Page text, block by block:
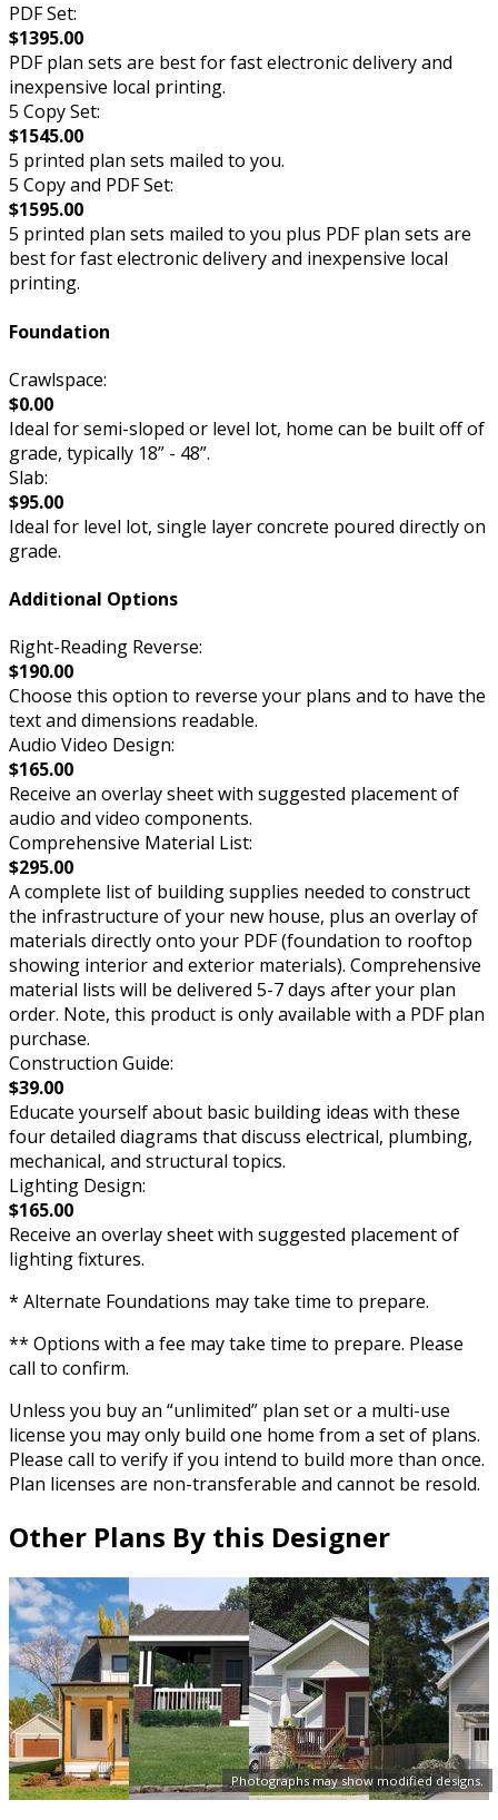
Photographs may show modified designs.
PDF Set:
$1395.00
PDF plan sets are best for fast electronic delivery and
inexpensive local printing.
5 Copy Set:
$1545.00
5 printed plan sets mailed to you.
5 Copy and PDF Set:
$1595.00
5 printed plan sets mailed to you plus PDF plan sets are
best for fast electronic delivery and inexpensive local
printing.
Foundation
Crawlspace:
$0.00
Ideal for semi-sloped or level lot, home can be built off of
grade, typically 18” - 48”.
Slab:
$95.00
Ideal for level lot, single layer concrete poured directly on
grade.
Additional Options
Right-Reading Reverse:
$190.00
Choose this option to reverse your plans and to have the
text and dimensions readable.
Audio Video Design:
$165.00
Receive an overlay sheet with suggested placement of
audio and video components.
Comprehensive Material List:
$295.00
A complete list of building supplies needed to construct
the infrastructure of your new house, plus an overlay of
materials directly onto your PDF (foundation to rooftop
showing interior and exterior materials). Comprehensive
material lists will be delivered 5-7 days after your plan
order. Note, this product is only available with a PDF plan
purchase.
Construction Guide:
$39.00
Educate yourself about basic building ideas with these
four detailed diagrams that discuss electrical, plumbing,
mechanical, and structural topics.
Lighting Design:
$165.00
Receive an overlay sheet with suggested placement of
lighting fixtures.
* Alternate Foundations may take time to prepare.
** Options with a fee may take time to prepare. Please
call to confirm.
Unless you buy an “unlimited” plan set or a multi-use
license you may only build one home from a set of plans.
Please call to verify if you intend to build more than once.
Plan licenses are non-transferable and cannot be resold.
Other Plans By this Designer